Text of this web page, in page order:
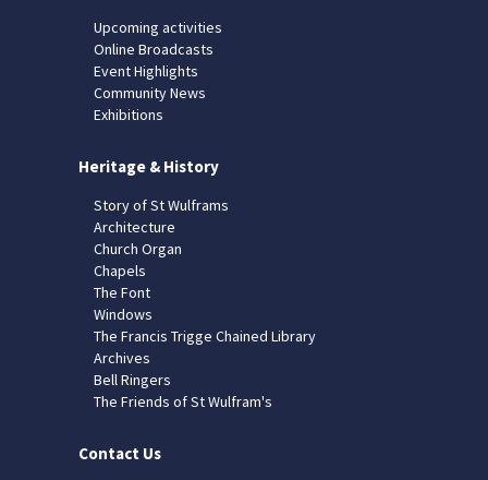
Upcoming activities
Online Broadcasts
Event Highlights
Community News
Exhibitions
Heritage & History
Story of St Wulframs
Architecture
Church Organ
Chapels
The Font
Windows
The Francis Trigge Chained Library
Archives
Bell Ringers
The Friends of St Wulfram's
Contact Us